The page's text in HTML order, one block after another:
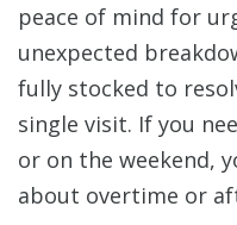
peace of mind for
unexpected
fully stocked to
single visit. If you
or on the weekend,
about overtime or